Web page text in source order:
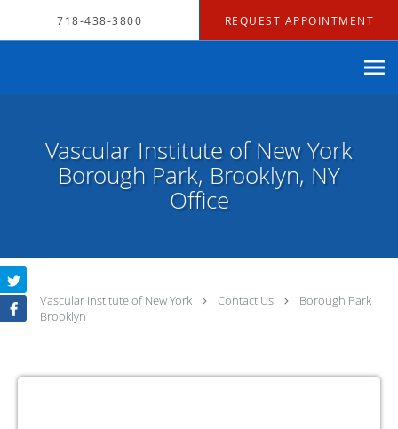
718-438-3800 REQUEST APPOINTMENT
Vascular Institute of New York
Borough Park, Brooklyn, NY
Office
Vascular Institute of New York Contact Us
Borough Park
Brooklyn